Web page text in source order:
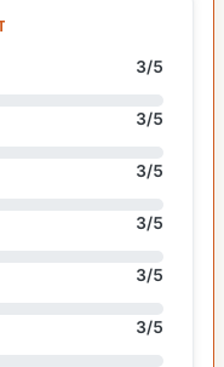
3/5
3/5
3/5
3/5
3/5
3/5